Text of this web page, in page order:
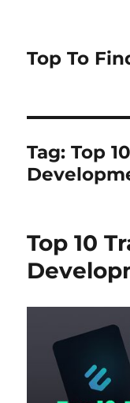
Top To
Tag: Top
Top 10